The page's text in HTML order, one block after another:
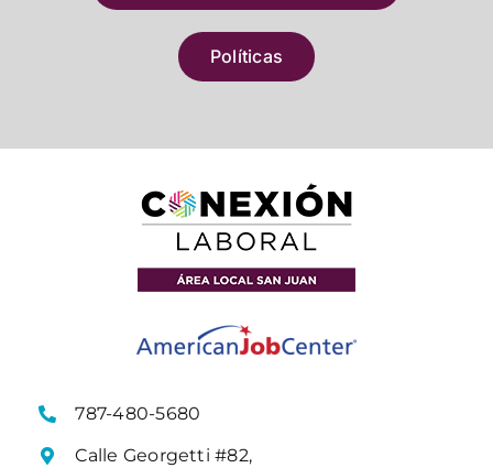
Políticas
787-480-5680
Calle Georgetti #82,